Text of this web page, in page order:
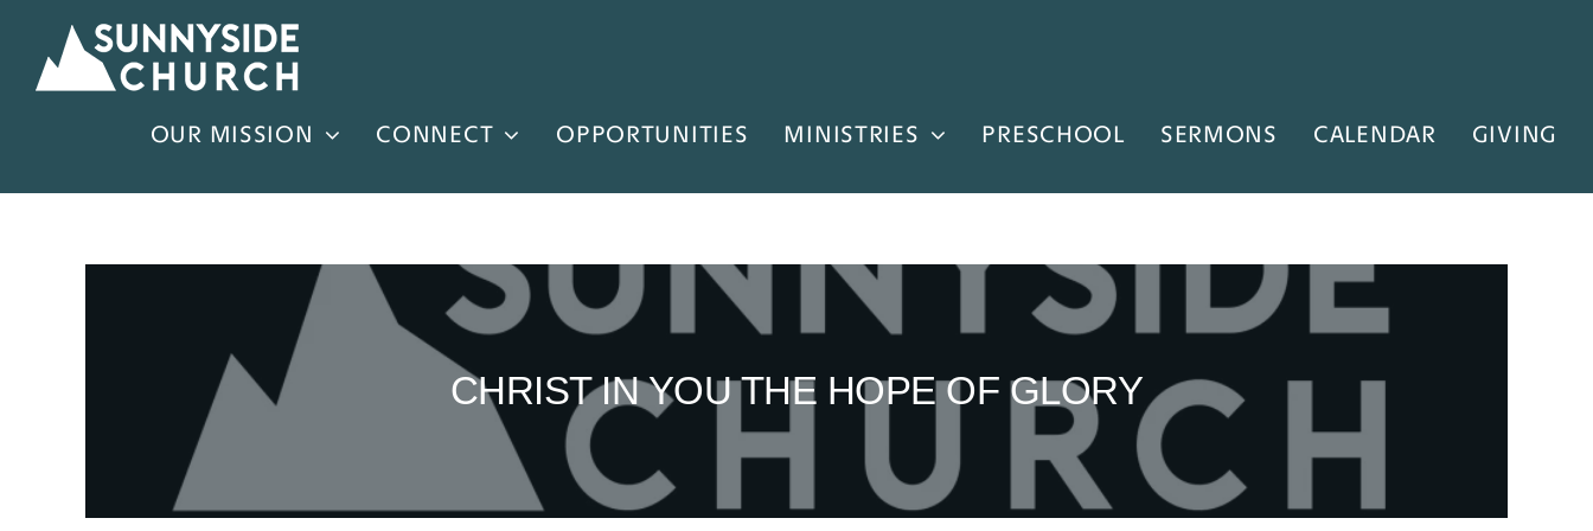
content
OUR MISSION CONNECT OPPORTUNITIES MINISTRIES PRESCHOOL SERMONS CALENDAR GIVING
CHRIST IN YOU THE HOPE OF GLORY